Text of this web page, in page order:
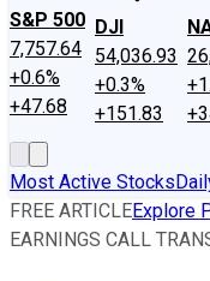
S&P 500
7,757.64
+0.6%
+47.68
DJI
54,036.93
+0.3%
+151.83
Most Active Stocks
FREE ARTICLEExplore
EARNINGS CALL